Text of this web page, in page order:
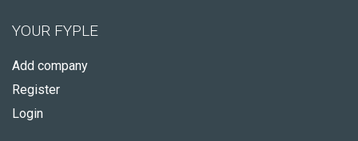
YOUR FYPLE
Add company
Register
Login